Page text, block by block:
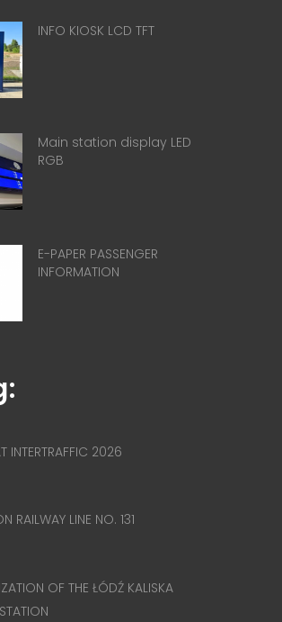
INFO KIOSK LCD TFT
Main station display LED
RGB
E-PAPER PASSENGER
INFORMATION
INTERTRAFFIC 2026
RAILWAY LINE NO. 131
OF THE ŁÓDŹ KALISKA